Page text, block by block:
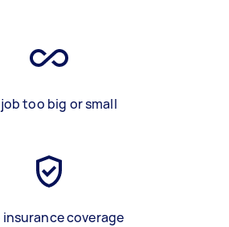
too big or small
insurance coverage